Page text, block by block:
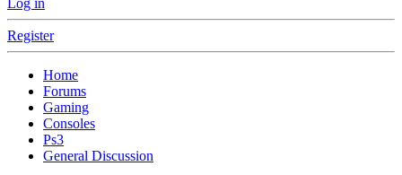
Log in
Register
Home
Forums
Gaming
Consoles
Ps3
General Discussion